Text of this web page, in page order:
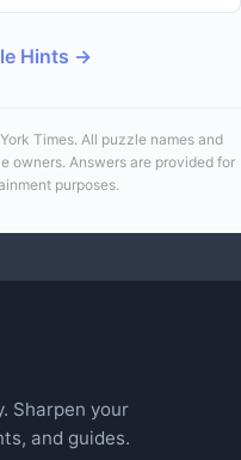
Hints →
Times. All puzzle names and
owners. Answers are provided for
purposes.
Sharpen your
and guides.